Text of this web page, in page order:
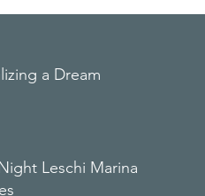
a Dream
Leschi Marina